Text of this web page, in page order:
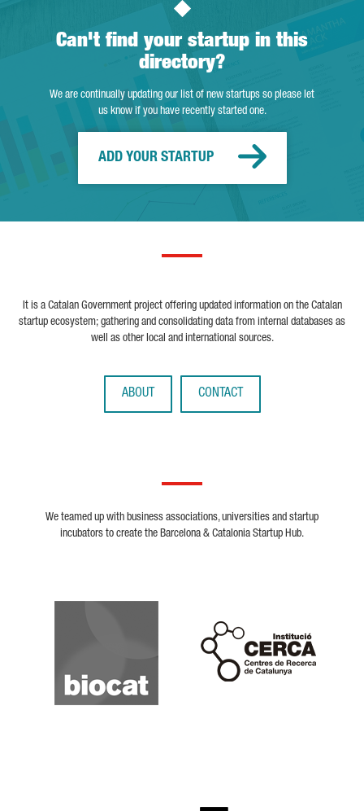
Can't find your startup in this
directory?
We are continually updating our list of new startups so please let
us know if you have recently started one.
ADD YOUR STARTUP
It is a Catalan Government project offering updated information on the Catalan
startup ecosystem; gathering and consolidating data from internal databases as
well as other local and international sources.
ABOUT CONTACT
We teamed up with business associations, universities and startup
incubators to create the Barcelona & Catalonia Startup Hub.
Biocat
Cerca